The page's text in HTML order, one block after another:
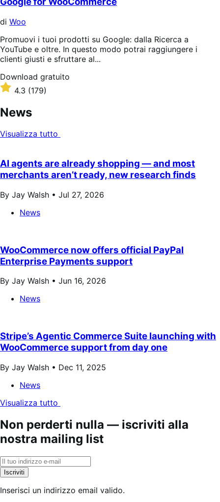
di Woo
Promuovi i tuoi prodotti su Google: dalla Ricerca a
YouTube e oltre. In questo modo potrai raggiungere i
clienti giusti e sfruttare al...
Download
gratuito
Download gratuito
Valutato
4.3
su
5
4.3 (179)
News
Visualizza tutto
AI agents are already shopping — and most
merchants aren’t ready, new research finds
By Jay Walsh • Jul 27, 2026
News
WooCommerce now offers official PayPal
Enterprise Payments support
By Jay Walsh • Jun 16, 2026
News
Stripe’s Agentic Commerce Suite launching with
WooCommerce support from day one
By Jay Walsh • Dec 11, 2025
News
Visualizza tutto
Non perderti nulla — iscriviti alla
nostra mailing list
Iscriviti
Inserisci un indirizzo email valido.